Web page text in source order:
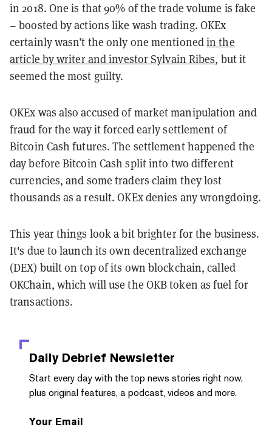
in 2018. One is that 90% of the trade volume is fake
– boosted by actions like wash trading. OKEx
certainly wasn’t the only one mentionedin the
article by writer and investor Sylvain Ribes, but it
seemed the most guilty.
OKEx was also accused of market manipulation and
fraud for the way it forced early settlement of
Bitcoin Cash futures. The settlement happened the
day before Bitcoin Cash split into two different
currencies, and some traders claim they lost
thousands as a result. OKEx denies any wrongdoing.
This year things look a bit brighter for the business.
It's due to launch its own decentralized exchange
(DEX) built on top of its own blockchain, called
OKChain, which will use the OKB token as fuel for
transactions.
Daily Debrief Newsletter
Start every day with the top news stories right now,
plus original features, a podcast, videos and more.
Your Email